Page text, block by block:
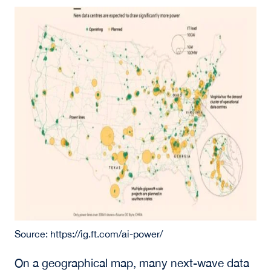
Source: https://ig.ft.com/ai-power/
On a geographical map, many next-wave data